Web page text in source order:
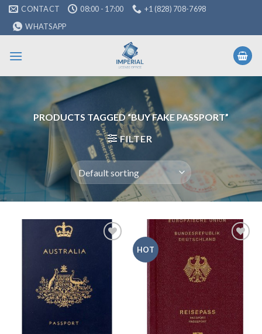
Skip
content
CONTACT 08:00 - 17:00
+1 (828) 708-7698
WHATSAPP
PRODUCTS TAGGED “BUY FAKE PASSPORT”
FILTER
HOT
Add to
wishlist